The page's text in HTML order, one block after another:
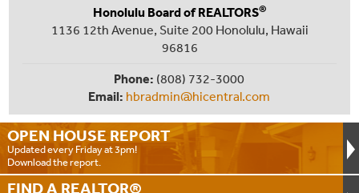
OPEN HOUSE REPORT
Updated every Friday at 3pm!
Download the report.
FIND A REALTOR®
Honolulu Board of REALTORS®
1136 12th Avenue, Suite 200 Honolulu, Hawaii
96816
Phone: (808) 732-3000
Email: hbradmin@hicentral.com